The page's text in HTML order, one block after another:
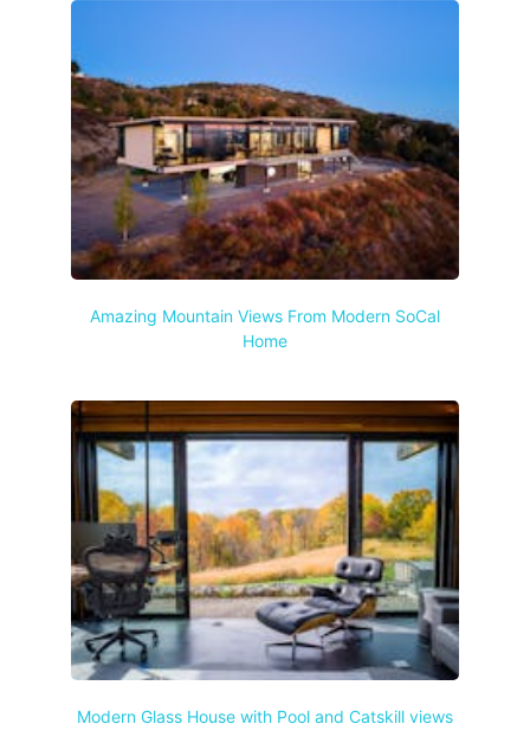
Amazing Mountain Views From Modern SoCal
Home
Modern Glass House with Pool and Catskill views